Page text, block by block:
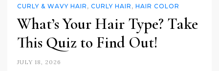
CURLY & WAVY HAIR , CURLY HAIR , HAIR COLOR
What’s Your Hair Type? Take
This Quiz to Find Out!
JULY 18, 2026